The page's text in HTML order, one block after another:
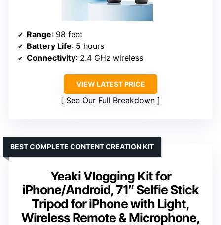
Range: 98 feet
Battery Life: 5 hours
Connectivity: 2.4 GHz wireless
VIEW LATEST PRICE
See Our Full Breakdown
Yeaki Vlogging Kit for
iPhone/Android, 71″ Selfie Stick
Tripod for iPhone with Light,
Wireless Remote & Microphone,
BEST COMPLETE CONTENT CREATION KIT